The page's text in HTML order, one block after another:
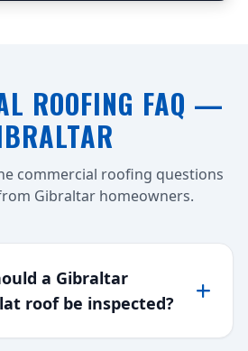
ROOFING FAQ —
commercial roofing questions
Gibraltar homeowners.
a Gibraltar
roof be inspected?